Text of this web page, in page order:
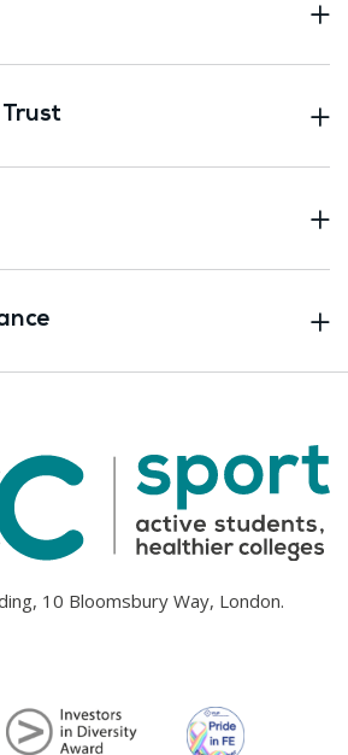
10 Bloomsbury Way, London.